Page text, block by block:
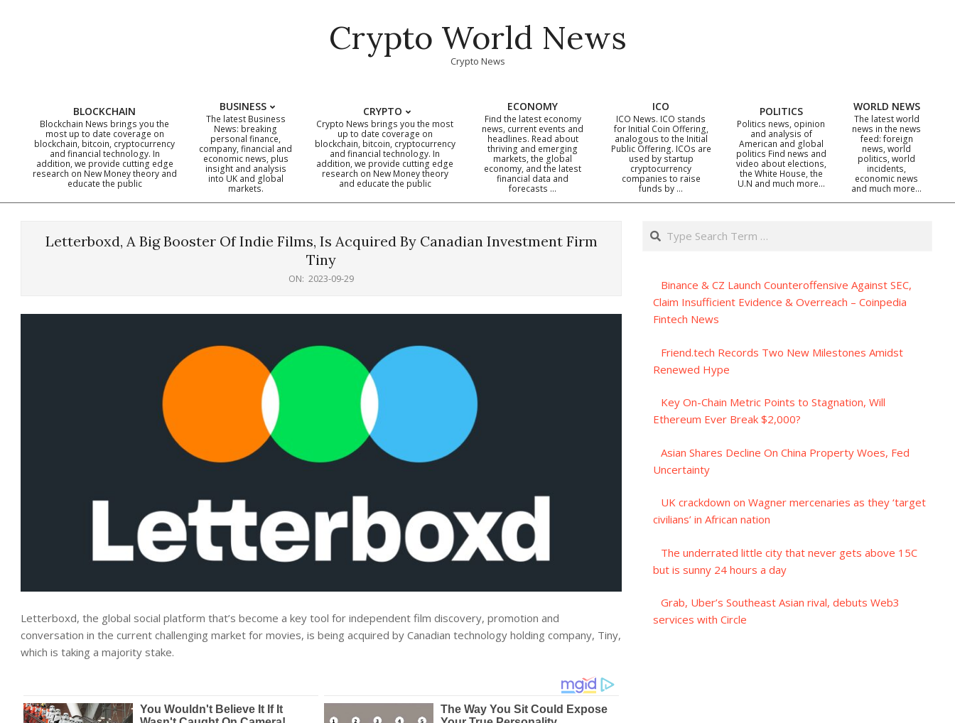
Crypto World News
Crypto News
Primary
Navigation
BLOCKCHAIN
Blockchain News brings you the
most up to date coverage on
blockchain, bitcoin, cryptocurrency
and financial technology. In
addition, we provide cutting edge
research on New Money theory and
educate the public
BUSINESS
The latest Business
News: breaking
personal finance,
company, financial and
economic news, plus
insight and analysis
into UK and global
markets.
CRYPTO
Crypto News brings you the most
up to date coverage on
blockchain, bitcoin, cryptocurrency
and financial technology. In
addition, we provide cutting edge
research on New Money theory
and educate the public
ECONOMY
Find the latest economy
news, current events and
headlines. Read about
thriving and emerging
markets, the global
economy, and the latest
financial data and
forecasts …
ICO
ICO News. ICO stands
for Initial Coin Offering,
analogous to the Initial
Public Offering. ICOs are
used by startup
cryptocurrency
companies to raise
funds by …
POLITICS
Politics news, opinion
and analysis of
American and global
politics Find news and
video about elections,
the White House, the
U.N and much more…
WORLD NEWS
The latest world
news in the news
feed: foreign
news, world
politics, world
incidents,
economic news
and much more…
Letterboxd, A Big Booster Of Indie Films, Is Acquired By Canadian Investment Firm
Tiny
ON: 2023-09-29
Letterboxd, the global social platform that’s become a key tool for independent film discovery, promotion and
conversation in the current challenging market for movies, is being acquired by Canadian technology holding company, Tiny,
which is taking a majority stake.
Search
Binance & CZ Launch Counteroffensive Against SEC,
Claim Insufficient Evidence & Overreach – Coinpedia
Fintech News
Friend.tech Records Two New Milestones Amidst
Renewed Hype
Key On-Chain Metric Points to Stagnation, Will
Ethereum Ever Break $2,000?
Asian Shares Decline On China Property Woes, Fed
Uncertainty
UK crackdown on Wagner mercenaries as they ‘target
civilians’ in African nation
The underrated little city that never gets above 15C
but is sunny 24 hours a day
Grab, Uber’s Southeast Asian rival, debuts Web3
services with Circle